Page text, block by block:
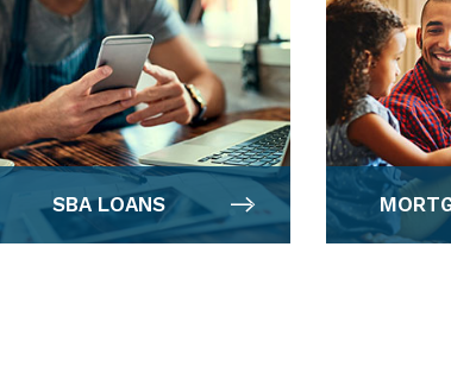
SBA LOANS